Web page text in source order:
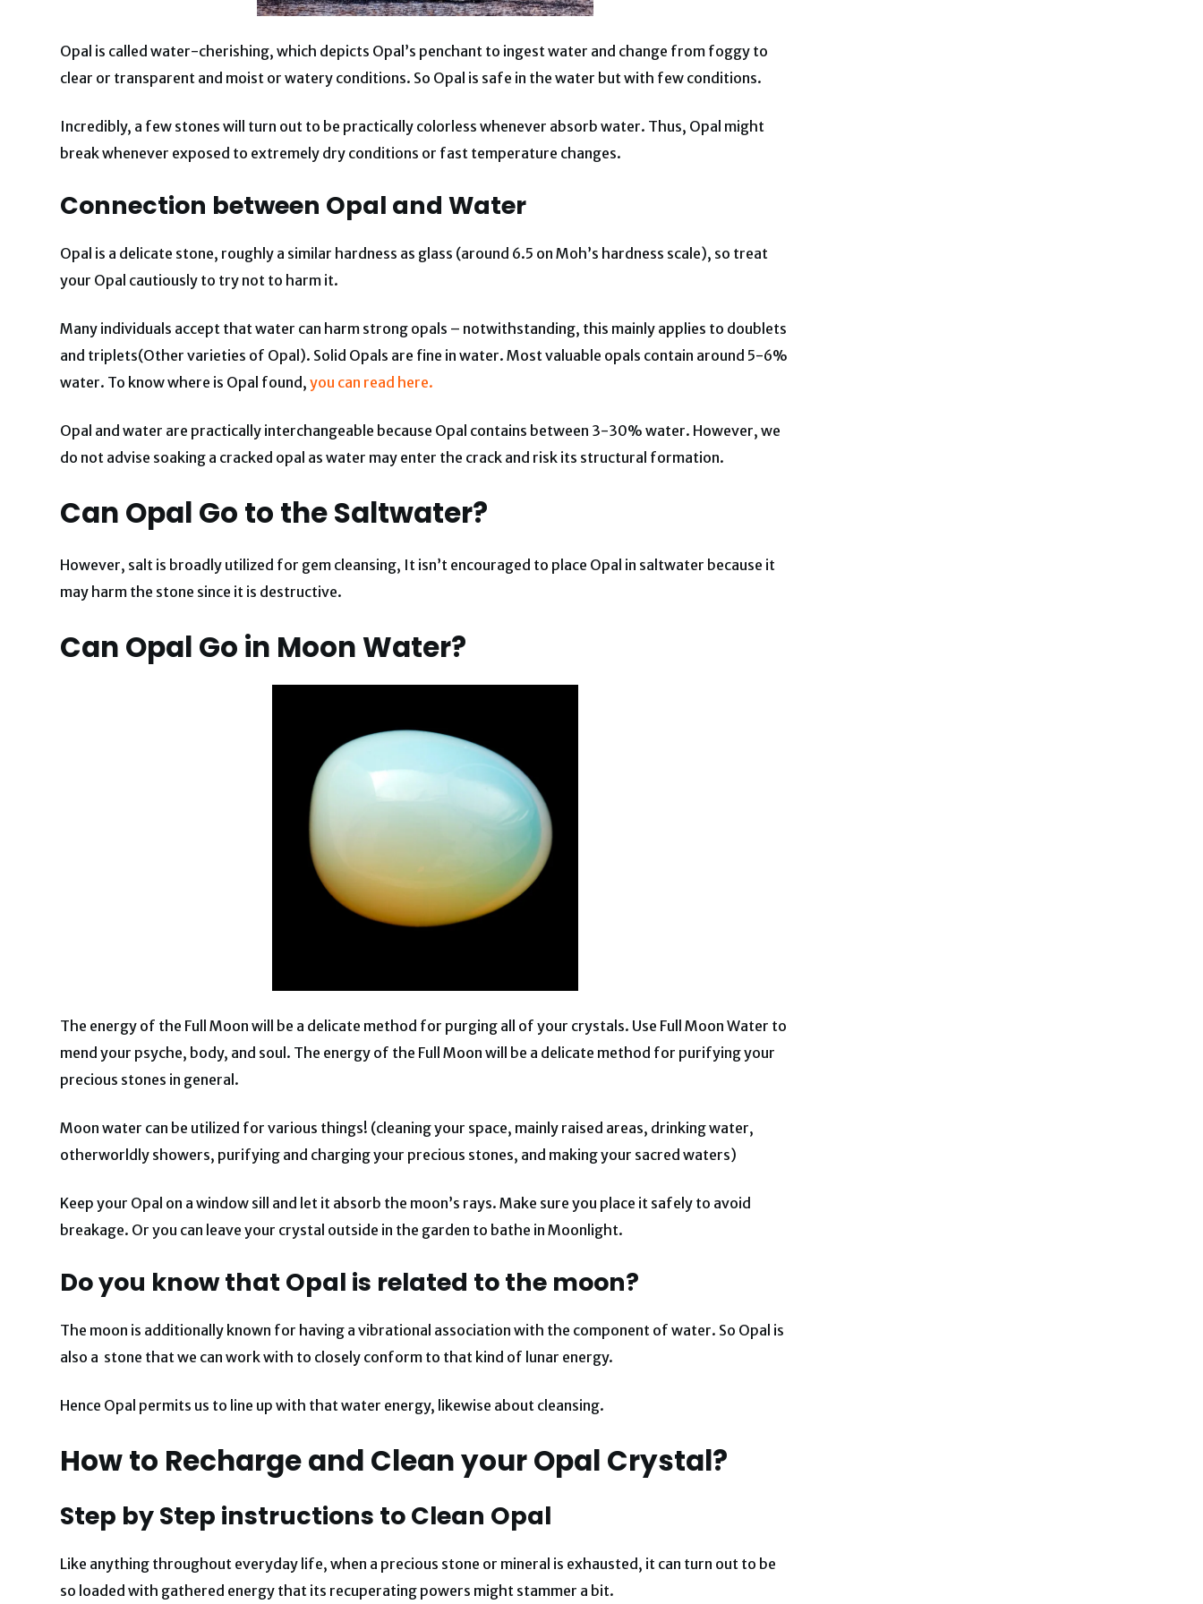
Opal is called water-cherishing, which depicts Opal’s penchant to ingest water and change from foggy to
clear or transparent and moist or watery conditions. So Opal is safe in the water but with few conditions.
Incredibly, a few stones will turn out to be practically colorless whenever absorb water. Thus, Opal might
break whenever exposed to extremely dry conditions or fast temperature changes.
Connection between Opal and Water
Opal is a delicate stone, roughly a similar hardness as glass (around 6.5 on Moh’s hardness scale), so treat
your Opal cautiously to try not to harm it.
Many individuals accept that water can harm strong opals – notwithstanding, this mainly applies to doublets
and triplets(Other varieties of Opal). Solid Opals are fine in water. Most valuable opals contain around 5-6%
water. To know where is Opal found,you can read here.
Opal and water are practically interchangeable because Opal contains between 3-30% water. However, we
do not advise soaking a cracked opal as water may enter the crack and risk its structural formation.
Can Opal Go to the Saltwater?
However, salt is broadly utilized for gem cleansing, It isn’t encouraged to place Opal in saltwater because it
may harm the stone since it is destructive.
Can Opal Go in Moon Water?
The energy of the Full Moon will be a delicate method for purging all of your crystals. Use Full Moon Water to
mend your psyche, body, and soul. The energy of the Full Moon will be a delicate method for purifying your
precious stones in general.
Moon water can be utilized for various things! (cleaning your space, mainly raised areas, drinking water,
otherworldly showers, purifying and charging your precious stones, and making your sacred waters)
Keep your Opal on a window sill and let it absorb the moon’s rays. Make sure you place it safely to avoid
breakage. Or you can leave your crystal outside in the garden to bathe in Moonlight.
Do you know that Opal is related to the moon?
The moon is additionally known for having a vibrational association with the component of water. So Opal is
also a stone that we can work with to closely conform to that kind of lunar energy.
Hence Opal permits us to line up with that water energy, likewise about cleansing.
How to Recharge and Clean your Opal Crystal?
Step by Step instructions to Clean Opal
Like anything throughout everyday life, when a precious stone or mineral is exhausted, it can turn out to be
so loaded with gathered energy that its recuperating powers might stammer a bit.